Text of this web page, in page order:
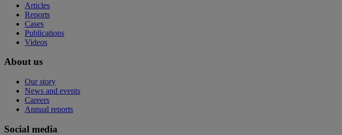
Articles
Reports
Cases
Publications
Videos
About us
Our story
News and events
Careers
Annual reports
Social media